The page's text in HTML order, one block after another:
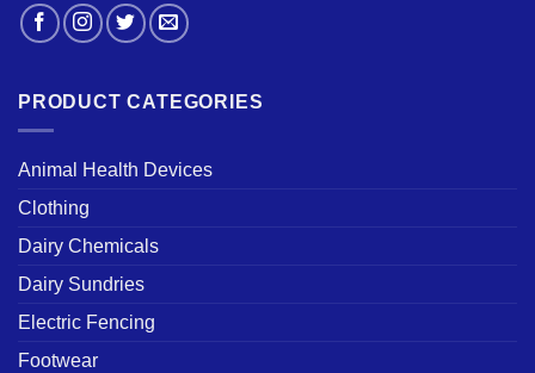
PRODUCT CATEGORIES
Animal Health Devices
Clothing
Dairy Chemicals
Dairy Sundries
Electric Fencing
Footwear